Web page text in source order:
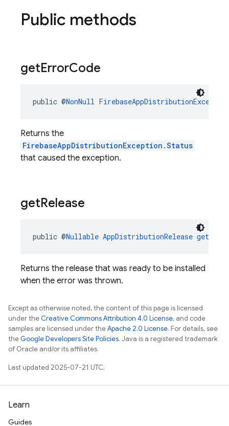
Public methods
getErrorCode
public @NonNull
Returns the
FirebaseAppDistributionException.Status
that caused the exception.
getRelease
public @Nullable AppDistributionRelease
Returns the release that was ready to be installed
when the error was thrown.
Except as otherwise noted, the content of this page is licensed
under theCreative Commons Attribution 4.0 License, and code
samples are licensed under theApache 2.0 License. For details, see
theGoogle Developers Site Policies. Java is a registered trademark
of Oracle and/or its affiliates.
Last updated 2025-07-21 UTC.
Learn
Guides